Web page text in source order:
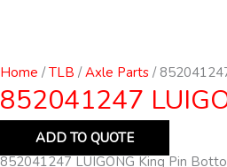
Home /TLB /Axle Parts /
852041247
ADD TO QUOTE
852041247 LUIGONG King Pin